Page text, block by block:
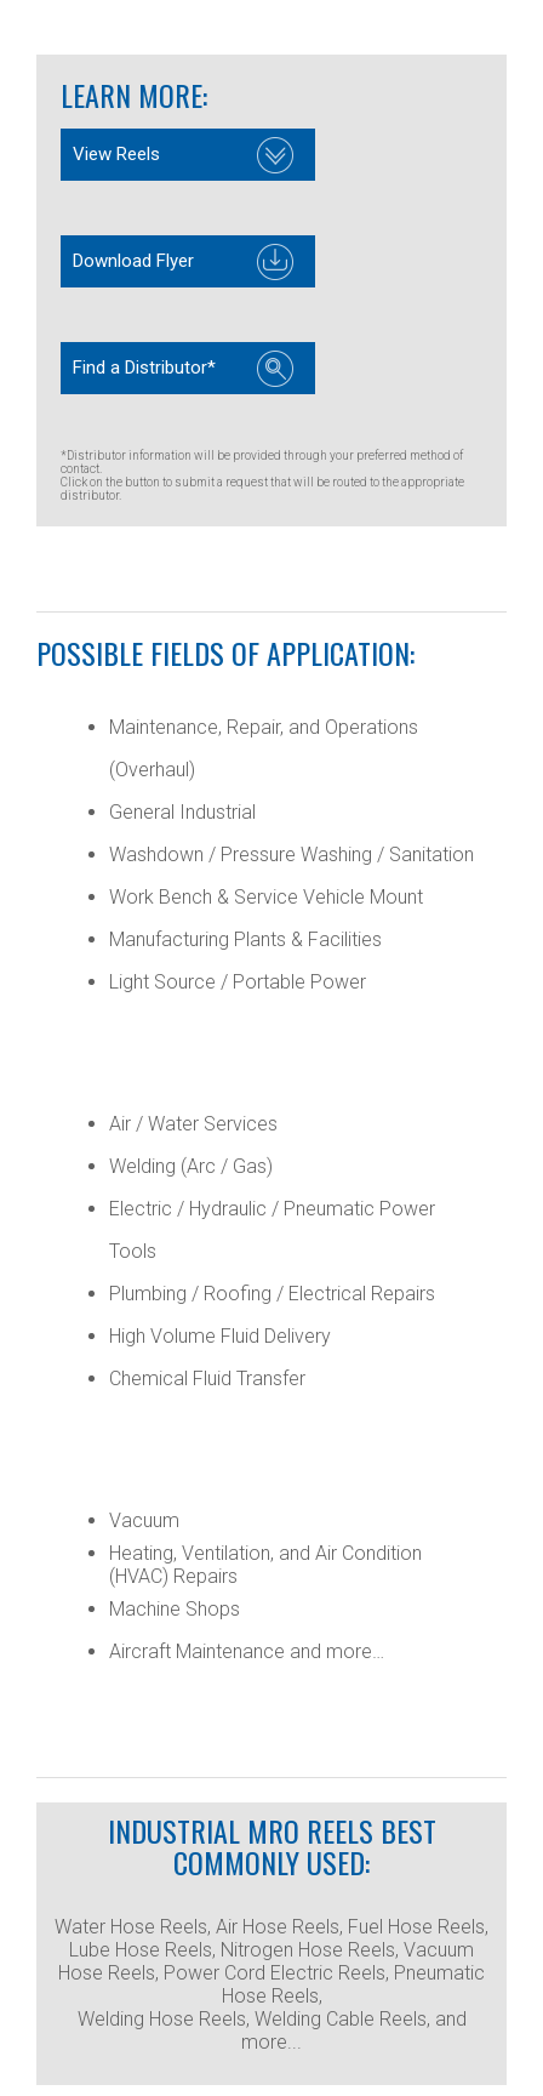
LEARN MORE:
View Reels
Download Flyer
Find a Distributor*
*Distributor information will be provided through your preferred method of
contact.
Click on the button to submit a request that will be routed to the appropriate
distributor.
POSSIBLE FIELDS OF APPLICATION:
Maintenance, Repair, and Operations
(Overhaul)
General Industrial
Washdown / Pressure Washing / Sanitation
Work Bench & Service Vehicle Mount
Manufacturing Plants & Facilities
Light Source / Portable Power
Air / Water Services
Welding (Arc / Gas)
Electric / Hydraulic / Pneumatic Power
Tools
Plumbing / Roofing / Electrical Repairs
High Volume Fluid Delivery
Chemical Fluid Transfer
Vacuum
Heating, Ventilation, and Air Condition
(HVAC) Repairs
Machine Shops
Aircraft Maintenance and more…
INDUSTRIAL MRO REELS BEST
COMMONLY USED:
Water Hose Reels, Air Hose Reels, Fuel Hose Reels,
Lube Hose Reels, Nitrogen Hose Reels, Vacuum
Hose Reels, Power Cord Electric Reels, Pneumatic
Hose Reels,
Welding Hose Reels, Welding Cable Reels, and
more...